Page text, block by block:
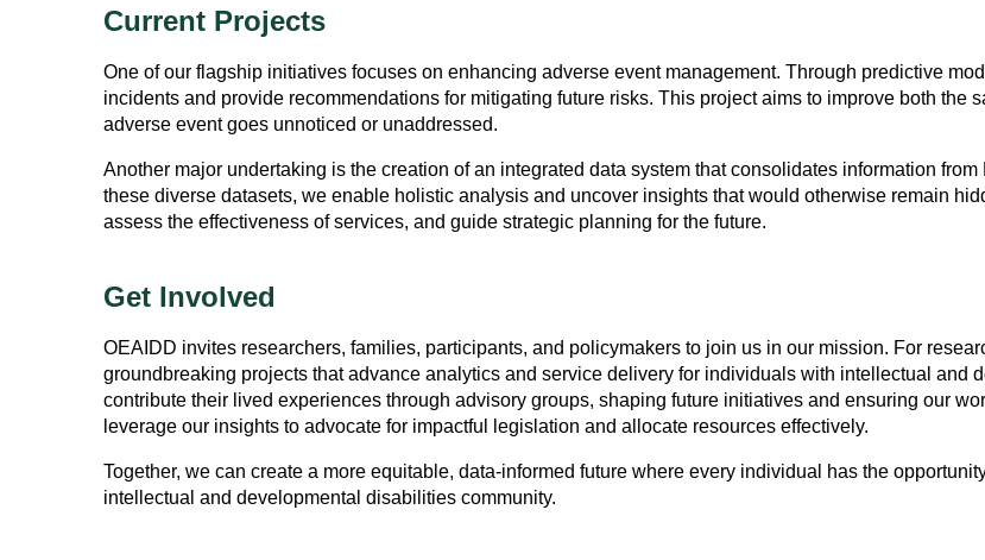
Current Projects
One of our flagship initiatives focuses on enhancing adverse event management. Through predictive
incidents and provide recommendations for mitigating future risks. This project aims to improve both the
adverse event goes unnoticed or unaddressed.
Another major undertaking is the creation of an integrated data system that consolidates information
these diverse datasets, we enable holistic analysis and uncover insights that would otherwise remain
assess the effectiveness of services, and guide strategic planning for the future.
Get Involved
OEAIDD invites researchers, families, participants, and policymakers to join us in our mission. For
groundbreaking projects that advance analytics and service delivery for individuals with intellectual and
contribute their lived experiences through advisory groups, shaping future initiatives and ensuring our
leverage our insights to advocate for impactful legislation and allocate resources effectively.
Together, we can create a more equitable, data-informed future where every individual has the
intellectual and developmental disabilities community.